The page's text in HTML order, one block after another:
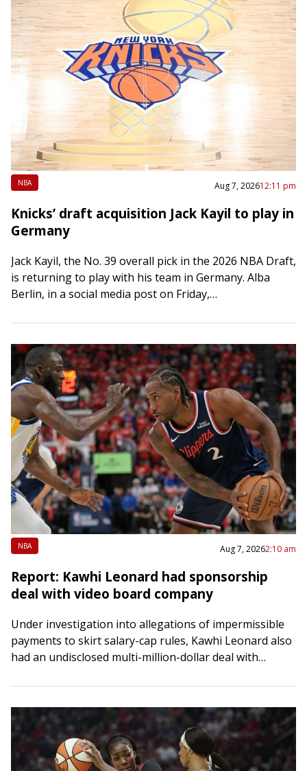
NBA Aug 7, 202612:11 pm
Knicks’ draft acquisition Jack Kayil to play in
Germany
Jack Kayil, the No. 39 overall pick in the 2026 NBA Draft,
is returning to play with his team in Germany. Alba
Berlin, in a social media post on Friday,…
NBA Aug 7, 20262:10 am
Report: Kawhi Leonard had sponsorship
deal with video board company
Under investigation into allegations of impermissible
payments to skirt salary-cap rules, Kawhi Leonard also
had an undisclosed multi-million-dollar deal with
at the…